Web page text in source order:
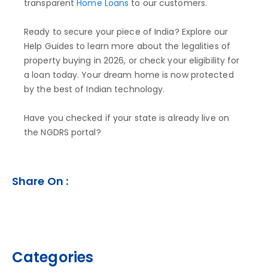
transparentHome Loans to our customers.
Ready to secure your piece of India? Explore our
Help Guides to learn more about the legalities of
property buying in 2026, or check your eligibility for
a loan today. Your dream home is now protected
by the best of Indian technology.
Have you checked if your state is already live on
the NGDRS portal?
Share On :
Categories